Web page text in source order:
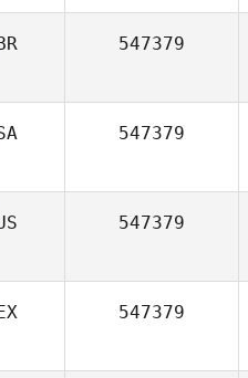
547379
547379
547379
547379